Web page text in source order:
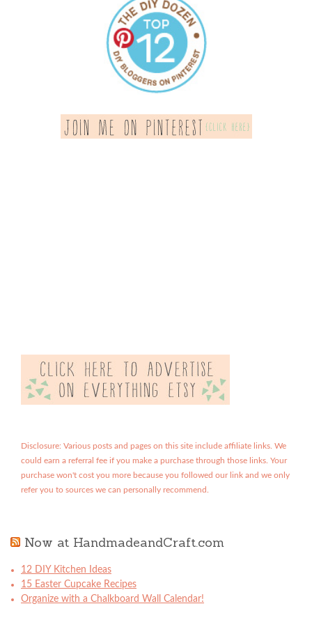
Disclosure: Various posts and pages on this site include affiliate links. We
could earn a referral fee if you make a purchase through those links. Your
purchase won't cost you more because you followed our link and we only
refer you to sources we can personally recommend.
Now at HandmadeandCraft.com
12 DIY Kitchen Ideas
15 Easter Cupcake Recipes
Organize with a Chalkboard Wall Calendar!